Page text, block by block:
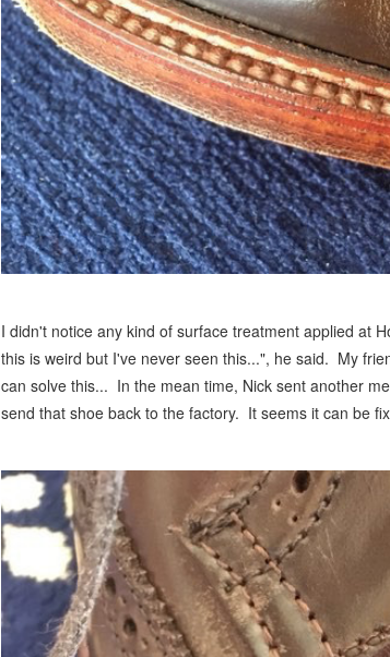
I didn't notice any kind of surface treatment applied at
this is weird but I've never seen this...", he said. My
can solve this... In the mean time, Nick sent another
send that shoe back to the factory. It seems it can be